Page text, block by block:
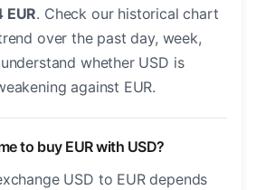
EUR. Check our historical chart
over the past day, week,
whether USD is
against EUR.
to buy EUR with USD?
USD to EUR depends